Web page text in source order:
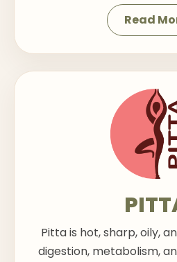
Read
Pitta is hot, sharp, oily,
digestion, metabolism,